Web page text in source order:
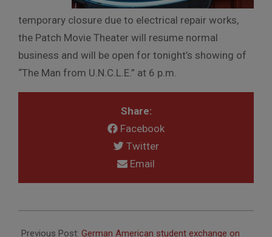
temporary closure due to electrical repair works,
the Patch Movie Theater will resume normal
business and will be open for tonight’s showing of
“The Man from U.N.C.L.E.” at 6 p.m.
Share:
Facebook
Twitter
Email
08-
Previous Post: German American student exchange on